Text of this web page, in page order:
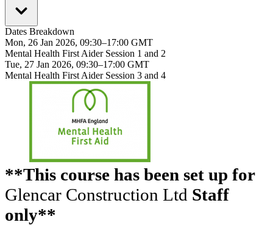
Dates Breakdown
Mon, 26 Jan 2026, 09:30–17:00 GMT
Mental Health First Aider Session 1 and 2
Tue, 27 Jan 2026, 09:30–17:00 GMT
Mental Health First Aider Session 3 and 4
**This course has been set up for
Glencar Construction Ltd Staff
only**